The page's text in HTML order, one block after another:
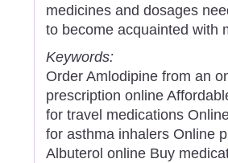
medicines and dosages
to become acquainted with
Keywords:
Order Amlodipine from an
prescription online
for travel medications
for asthma inhalers Online
Albuterol online Buy